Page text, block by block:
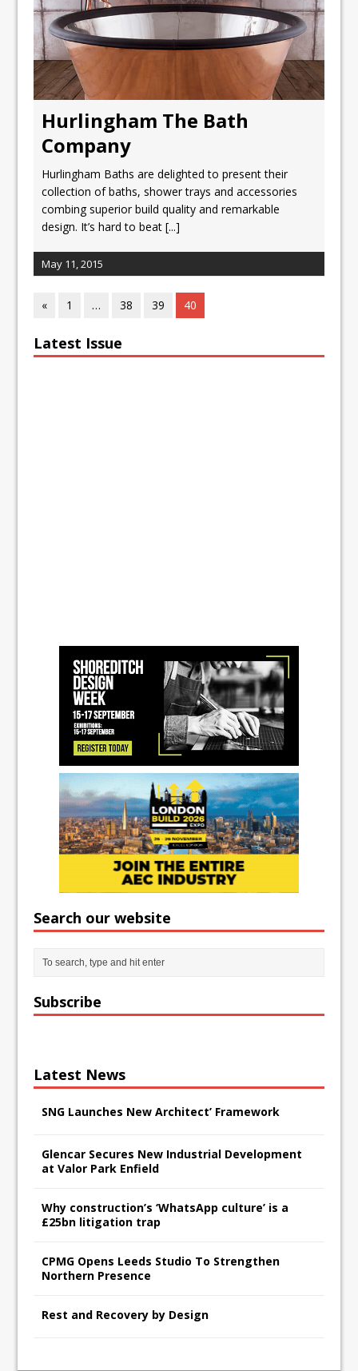
Hurlingham The Bath
Company
Hurlingham Baths are delighted to present their
collection of baths, shower trays and accessories
combing superior build quality and remarkable
design. It’s hard to beat[...]
May 11, 2015
« 1 … 38 39 40
Latest Issue
Search our website
Subscribe
Latest News
SNG Launches New Architect’ Framework
Glencar Secures New Industrial Development
at Valor Park Enfield
Why construction’s ‘WhatsApp culture’ is a
£25bn litigation trap
CPMG Opens Leeds Studio To Strengthen
Northern Presence
Rest and Recovery by Design